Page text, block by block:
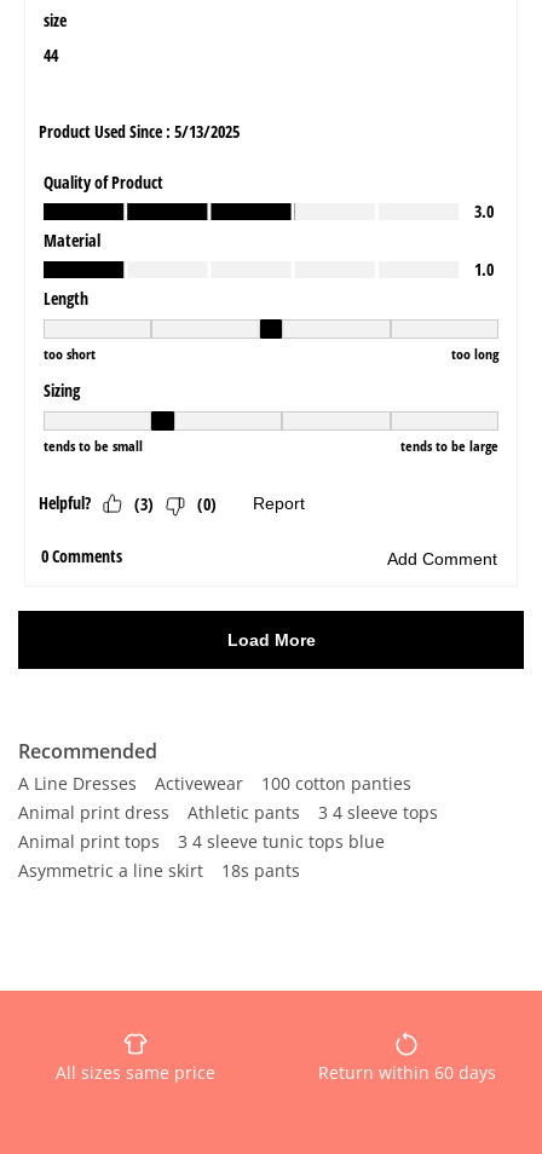
Recommended
A Line Dresses Activewear
100 cotton panties
Animal print dress
Athletic pants
3 4 sleeve tops
Animal print tops
3 4 sleeve tunic tops blue
Asymmetric a line skirt
18s pants
All sizes same price Return within 60 days